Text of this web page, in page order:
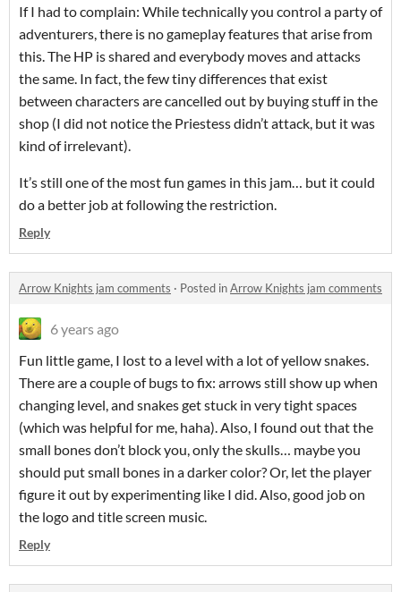
If I had to complain: While technically you control a party of
adventurers, there is no gameplay features that arise from
this. The HP is shared and everybody moves and attacks
the same. In fact, the few tiny differences that exist
between characters are cancelled out by buying stuff in the
shop (I did not notice the Priestess didn’t attack, but it was
kind of irrelevant).
It’s still one of the most fun games in this jam… but it could
do a better job at following the restriction.
Reply
Arrow Knights jam comments · Posted inArrow Knights jam comments
6 years ago
Fun little game, I lost to a level with a lot of yellow snakes.
There are a couple of bugs to fix: arrows still show up when
changing level, and snakes get stuck in very tight spaces
(which was helpful for me, haha). Also, I found out that the
small bones don’t block you, only the skulls… maybe you
should put small bones in a darker color? Or, let the player
figure it out by experimenting like I did. Also, good job on
the logo and title screen music.
Reply